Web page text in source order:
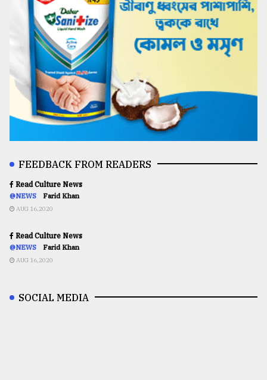
FEEDBACK FROM READERS
Read Culture News
@NEWS Farid Khan
AUG 16,2020
Read Culture News
@NEWS Farid Khan
AUG 16,2020
SOCIAL MEDIA